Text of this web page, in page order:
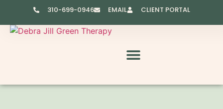
310-699-0946 EMAIL CLIENT PORTAL